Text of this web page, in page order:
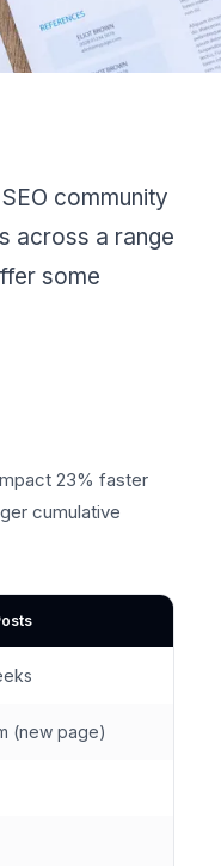
community
across a range
some
23% faster
cumulative
(new page)